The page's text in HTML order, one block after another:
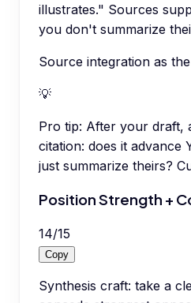
illustrates." Sources
you don't summarize
Source integration as
💡
Pro tip: After your draft,
citation: does it advance
just summarize theirs?
Position Strength +
14/15
Copy
Synthesis craft: take a